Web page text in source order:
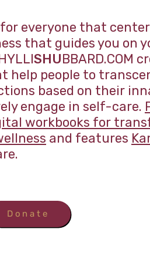
Donate
for everyone that
that guides you on
SHUBBARD.COM
help people to
based on their
engage in self-care.
workbooks for
and features